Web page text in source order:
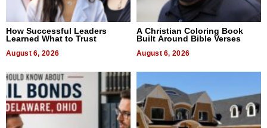
How Successful Leaders
Learned What to Trust
August 6, 2026
A Christian Coloring Book
Built Around Bible Verses
August 6, 2026